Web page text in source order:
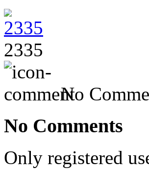
2335
No
No Comments
Only registered